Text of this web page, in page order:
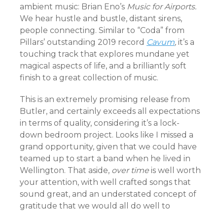
ambient music: Brian Eno’s Music for Airports.
We hear hustle and bustle, distant sirens,
people connecting. Similar to “Coda” from
Pillars’ outstanding 2019 record Cavum, it’s a
touching track that explores mundane yet
magical aspects of life, and a brilliantly soft
finish to a great collection of music.
This is an extremely promising release from
Butler, and certainly exceeds all expectations
in terms of quality, considering it’s a lock-
down bedroom project. Looks like I missed a
grand opportunity, given that we could have
teamed up to start a band when he lived in
Wellington. That aside, over time is well worth
your attention, with well crafted songs that
sound great, and an understated concept of
gratitude that we would all do well to